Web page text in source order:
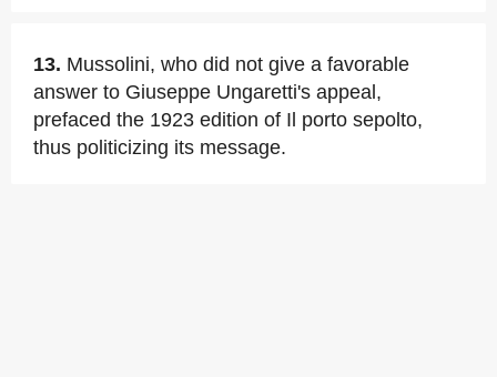
13. Mussolini, who did not give a favorable
answer to Giuseppe Ungaretti's appeal,
prefaced the 1923 edition of Il porto sepolto,
thus politicizing its message.